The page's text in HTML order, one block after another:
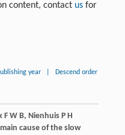
content, contact usfor
year Descend order
F W B, NienhuisP H
cause of the slow